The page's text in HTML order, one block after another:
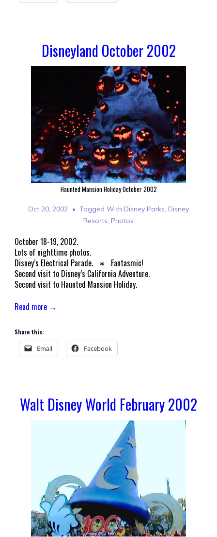
Disneyland October 2002
Haunted Mansion Holiday October 2002
Oct 20, 2002 Tagged With Disney Parks, Disney
Resorts, Photos
October 18-19, 2002.
Lots of nighttime photos.
Disney’s Electrical Parade. ∗ Fantasmic!
Second visit to Disney’s California Adventure.
Second visit to Haunted Mansion Holiday.
Read more →
Share this:
Email Facebook
Walt Disney World February 2002